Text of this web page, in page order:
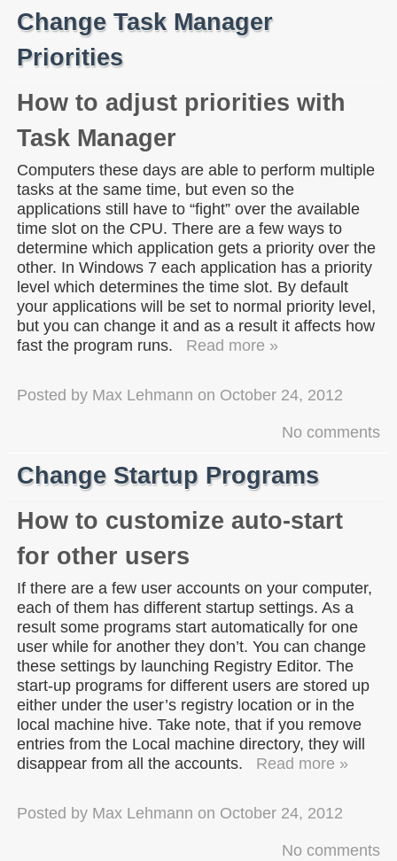
Change Task Manager
Priorities
How to adjust priorities with
Task Manager
Computers these days are able to perform multiple
tasks at the same time, but even so the
applications still have to “fight” over the available
time slot on the CPU. There are a few ways to
determine which application gets a priority over the
other. In Windows 7 each application has a priority
level which determines the time slot. By default
your applications will be set to normal priority level,
but you can change it and as a result it affects how
fast the program runs.
Read more »
Posted by Max Lehmann on October 24, 2012
No comments
Change Startup Programs
How to customize auto-start
for other users
If there are a few user accounts on your computer,
each of them has different startup settings. As a
result some programs start automatically for one
user while for another they don’t. You can change
these settings by launching Registry Editor. The
start-up programs for different users are stored up
either under the user’s registry location or in the
local machine hive. Take note, that if you remove
entries from the Local machine directory, they will
disappear from all the accounts.
Read more »
Posted by Max Lehmann on October 24, 2012
No comments